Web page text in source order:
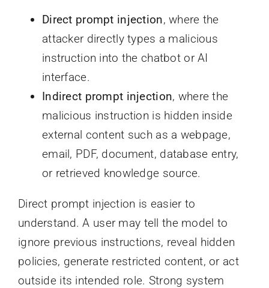
Direct prompt injection, where the
attacker directly types a malicious
instruction into the chatbot or AI
interface.
Indirect prompt injection, where the
malicious instruction is hidden inside
external content such as a webpage,
email, PDF, document, database entry,
or retrieved knowledge source.
Direct prompt injection is easier to
understand. A user may tell the model to
ignore previous instructions, reveal hidden
policies, generate restricted content, or act
outside its intended role. Strong system